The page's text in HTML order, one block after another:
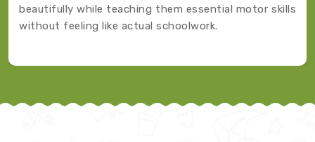
beautifully while teaching them essential motor skills
without feeling like actual schoolwork.